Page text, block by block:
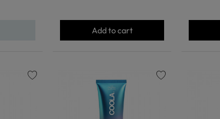
Add to cart